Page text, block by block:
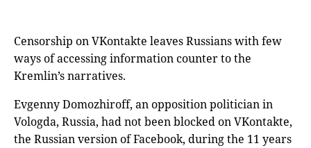
Censorship on VKontakte leaves Russians with few
ways of accessing information counter to the
Kremlin’s narratives.
Evgenny Domozhiroff, an opposition politician in
Vologda, Russia, had not been blocked on VKontakte,
the Russian version of Facebook, during the 11 years